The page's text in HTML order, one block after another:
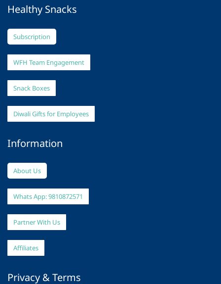
Healthy Snacks
Subscription
WFH Team Engagement
Snack Boxes
Diwali Gifts for Employees
Information
About Us
Whats App: 9810872571
Partner With Us
Affiliates
Privacy & Terms